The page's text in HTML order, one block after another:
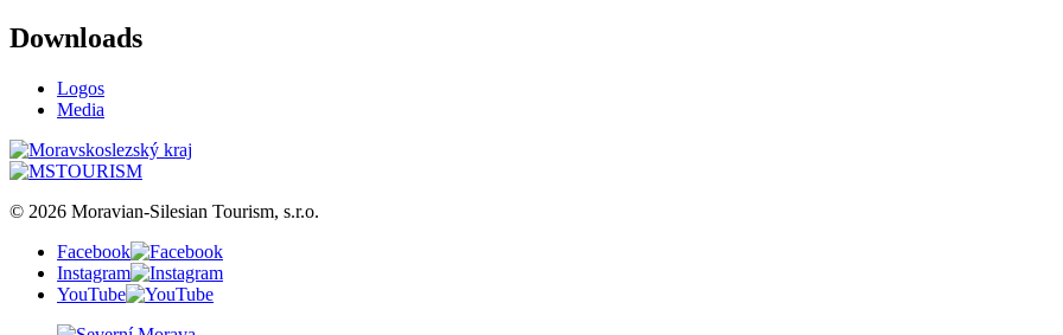
Downloads
Logos
Media
© 2026 Moravian-Silesian Tourism, s.r.o.
Facebook
Instagram
YouTube